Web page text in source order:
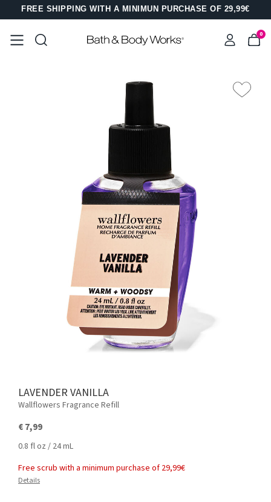
FREE SHIPPING WITH A MINIMUN PURCHASE OF 29,99€
0
LAVENDER VANILLA
Wallflowers Fragrance Refill
€ 7,99
0.8 fl oz / 24 mL
Free scrub with a minimum purchase of 29,99€
Details